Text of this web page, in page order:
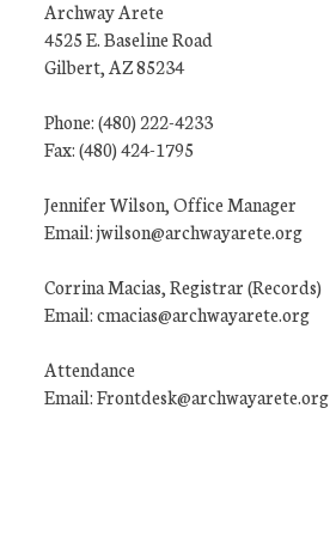
Archway Arete
4525 E. Baseline Road
Gilbert, AZ 85234
Phone: (480) 222-4233
Fax: (480) 424-1795
Jennifer Wilson, Office Manager
Email: jwilson@archwayarete.org
Corrina Macias, Registrar (Records)
Email: cmacias@archwayarete.org
Attendance
Email: Frontdesk@archwayarete.org